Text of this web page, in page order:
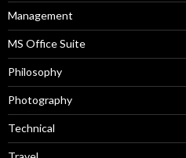
Management
MS Office Suite
Philosophy
Photography
Technical